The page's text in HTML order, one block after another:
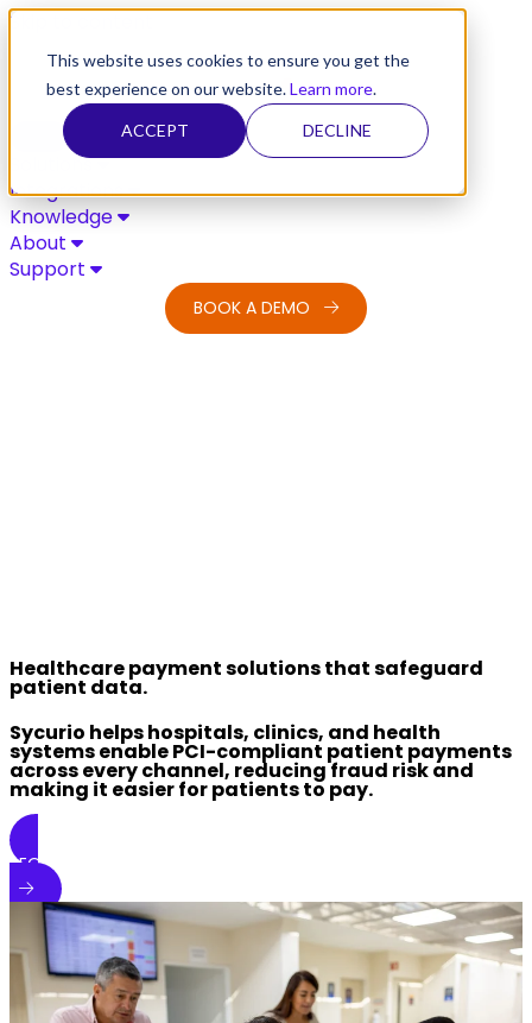
This website uses cookies to ensure you get the
best experience on our website.Learn more.
ACCEPT DECLINE
Skip to content
Solutions
Integrations
Knowledge
About
Support
BOOK A DEMO
Healthcare payment solutions that safeguard
patient data.
Sycurio helps hospitals, clinics, and health
systems enable PCI-compliant patient payments
across every channel, reducing fraud risk and
making it easier for patients to pay.
REQUEST A DEMO